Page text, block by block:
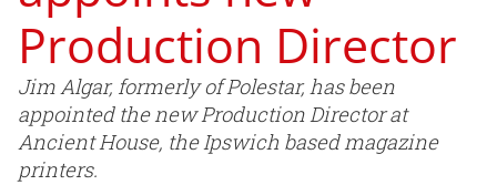
Production Director
Jim Algar, formerly of Polestar, has been
appointed the new Production Director at
Ancient House, the Ipswich based magazine
printers.